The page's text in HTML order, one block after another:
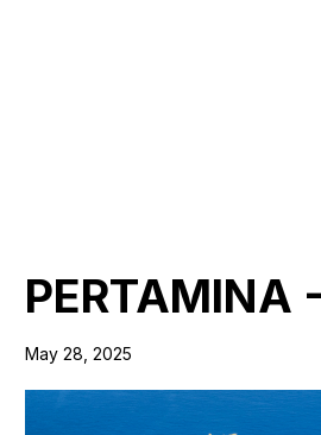
PERTAMINA
May 28, 2025